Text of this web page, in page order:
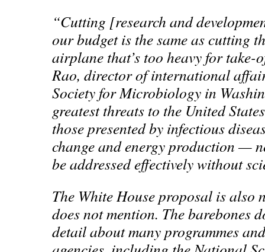
“Cutting [research and
our budget is the same as cutting
airplane that’s too heavy for take-
Rao, director of international
Society for Microbiology in
greatest threats to the United
those presented by infectious
change and energy production —
be addressed effectively without
The White House proposal is also
does not mention. The barebones
detail about many programmes